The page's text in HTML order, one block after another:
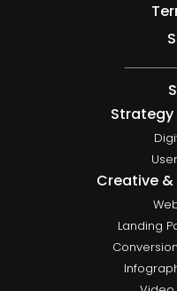
Creative &
Landing